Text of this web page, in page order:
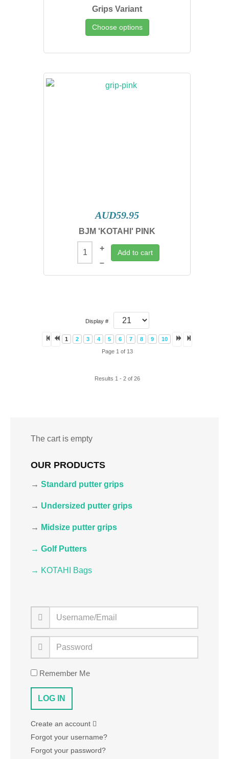
Grips Variant
Choose options
AUD59.95
BJM 'KOTAHI' PINK
+
–
Add to cart
Display #
1 2 3 4 5 6 7 8 9
10
Page 1 of 13
Results 1 - 2 of 26
The cart is empty
OUR PRODUCTS
→ Standard putter grips
→ Undersized putter grips
→ Midsize putter grips
→ Golf Putters
→ KOTAHI Bags
Remember Me
Create an account
Forgot your username?
Forgot your password?